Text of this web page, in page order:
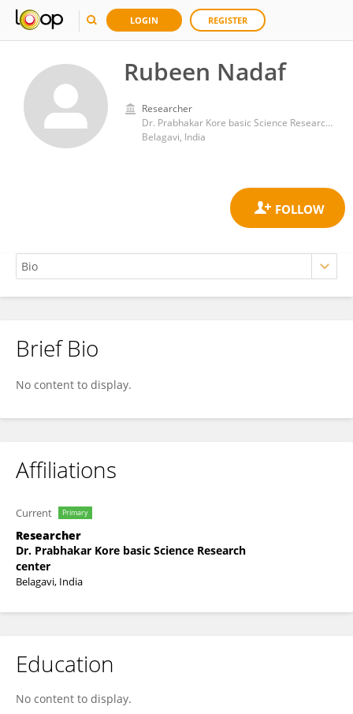
LOGIN REGISTER
Rubeen Nadaf
Researcher
Dr. Prabhakar Kore basic Science Research center
Belagavi, India
Rubeen Nadaf
Brief Bio
No content to display.
Affiliations
Current Primary
Researcher
Dr. Prabhakar Kore basic Science Research
center
Belagavi, India
Education
No content to display.